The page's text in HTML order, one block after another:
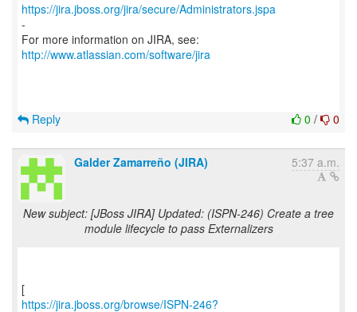
https://jira.jboss.org/jira/secure/Administrators.jspa
-
For more information on JIRA, see:
http://www.atlassian.com/software/jira
0 / 0
Reply
Galder Zamarreño (JIRA) 5:37 a.m.
New subject: [JBoss JIRA] Updated: (ISPN-246) Create a tree
module lifecycle to pass Externalizers
https://jira.jboss.org/browse/ISPN-246?